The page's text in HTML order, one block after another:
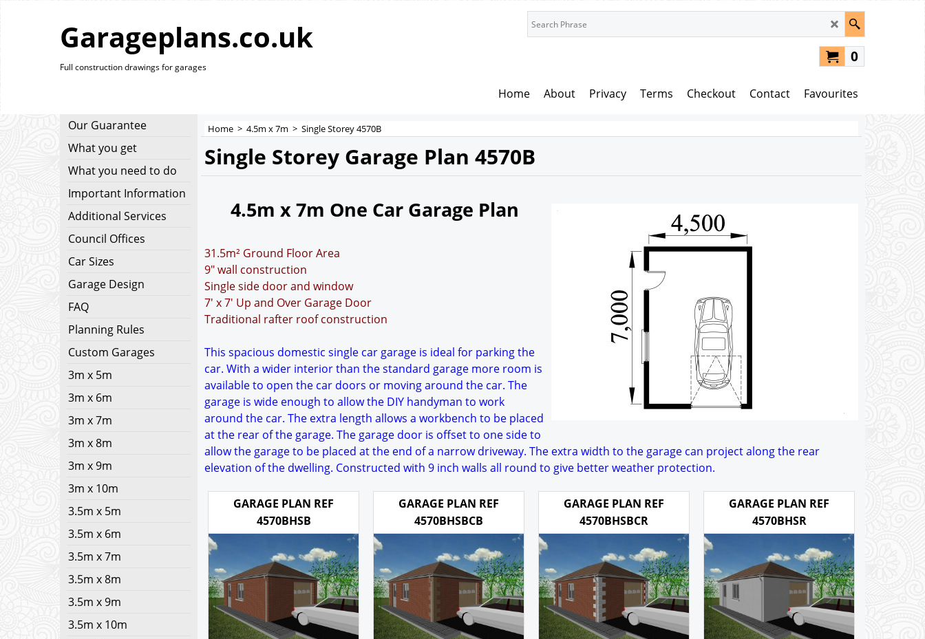
Garageplans.co.uk
Full construction drawings for garages
0
Home About Privacy Terms Checkout Contact Favourites
Our Guarantee
What you get
What you need to do
Important Information
Additional Services
Council Offices
Car Sizes
Garage Design
FAQ
Planning Rules
Custom Garages
3m x 5m
3m x 6m
3m x 7m
3m x 8m
3m x 9m
3m x 10m
3.5m x 5m
3.5m x 6m
3.5m x 7m
3.5m x 8m
3.5m x 9m
3.5m x 10m
Home > 4.5m x 7m > Single Storey 4570B
Single Storey Garage Plan 4570B
4.5m x 7m One Car Garage Plan
31.5m² Ground Floor Area
9" wall construction
Single side door and window
7' x 7' Up and Over Garage Door
Traditional rafter roof construction
This spacious domestic single car garage is ideal for parking the
car. With a wider interior than the standard garage more room is
available to open the car doors or moving around the car. The
garage is wide enough to allow the DIY handyman to work
around the car. The extra length allows a workbench to be placed
at the rear of the garage. The garage door is offset to one side to
allow the garage to be placed at the end of a narrow driveway. The extra width to the garage can project along the rear
elevation of the dwelling. Constructed with 9 inch walls all round to give better weather protection.
GARAGE PLAN REF
4570BHSB
GARAGE PLAN REF
4570BHSBCB
GARAGE PLAN REF
4570BHSBCR
GARAGE PLAN REF
4570BHSR